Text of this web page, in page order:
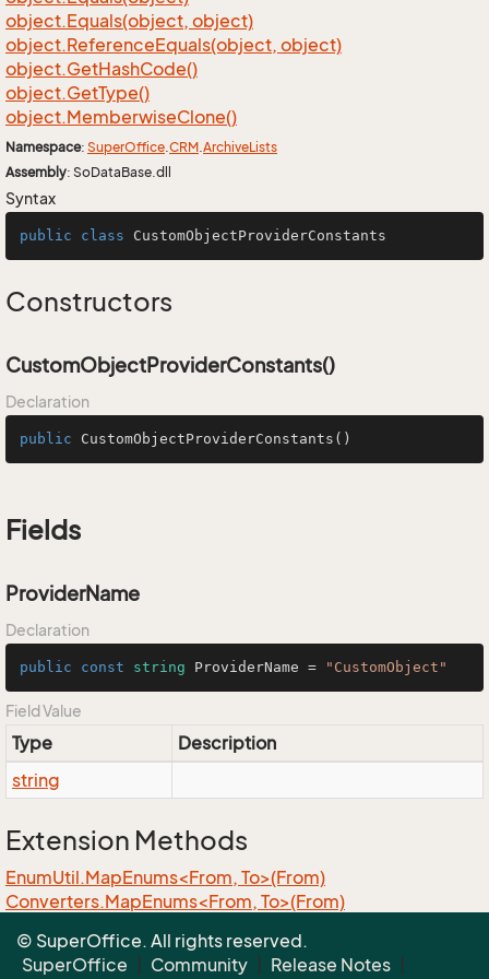
object.Equals(object, object)
object.ReferenceEquals(object, object)
object.GetHashCode()
object.GetType()
object.MemberwiseClone()
Namespace: SuperOffice.CRM.ArchiveLists
Assembly: SoDataBase.dll
Syntax
public class CustomObjectProviderConstants
Constructors
CustomObjectProviderConstants()
Declaration
public CustomObjectProviderConstants ()
Fields
ProviderName
Declaration
public const string ProviderName = "CustomObject"
Field Value
Type
Description
string
Extension Methods
EnumUtil.MapEnums<From, To>(From)
Converters.MapEnums<From, To>(From)
ObjectExtensions.GraphCopy<T>(T)
© SuperOffice. All rights reserved.
SuperOffice
Community Release Notes